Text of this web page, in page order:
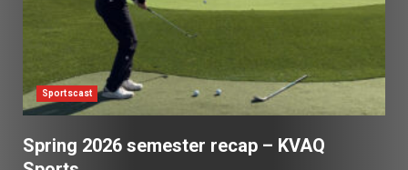
Sportscast
Spring 2026 semester recap – KVAQ